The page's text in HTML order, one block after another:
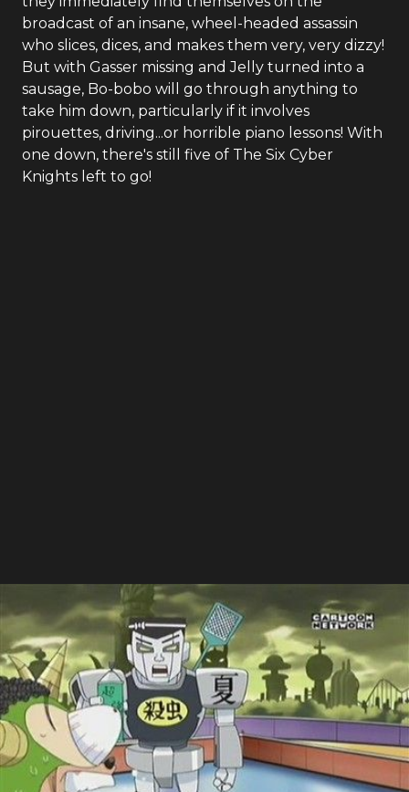
broadcast of an insane, wheel-headed assassin
who slices, dices, and makes them very, very dizzy!
But with Gasser missing and Jelly turned into a
sausage, Bo-bobo will go through anything to
take him down, particularly if it involves
pirouettes, driving...or horrible piano lessons! With
one down, there's still five of The Six Cyber
Knights left to go!